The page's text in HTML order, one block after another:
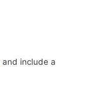
and include a